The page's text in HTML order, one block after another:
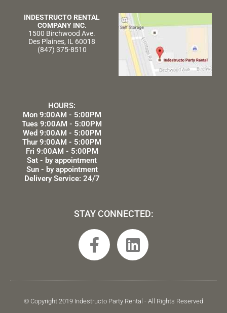
INDESTRUCTO RENTAL
COMPANY INC.
1500 Birchwood Ave.
Des Plaines, IL 60018
(847) 375-8510
HOURS:
Mon 9:00AM - 5:00PM
Tues 9:00AM - 5:00PM
Wed 9:00AM - 5:00PM
Thur 9:00AM - 5:00PM
Fri 9:00AM - 5:00PM
Sat - by appointment
Sun - by appointment
Delivery Service: 24/7
STAY CONNECTED:
F
a
e
b
L
i
k
e
© Copyright 2019 Indestructo Party Rental - All Rights Reserved